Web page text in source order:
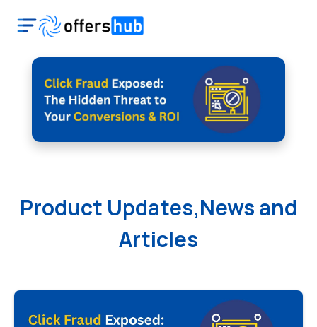
Product Updates,News and
Articles